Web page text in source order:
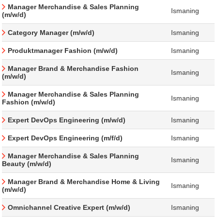
Manager Merchandise & Sales Planning
(m/w/d)
Ismaning
Category Manager (m/w/d) Ismaning
Produktmanager Fashion (m/w/d) Ismaning
Manager Brand & Merchandise Fashion
(m/w/d)
Ismaning
Manager Merchandise & Sales Planning
Fashion (m/w/d)
Ismaning
Expert DevOps Engineering (m/w/d) Ismaning
Expert DevOps Engineering (m/f/d) Ismaning
Manager Merchandise & Sales Planning
Beauty (m/w/d)
Ismaning
Manager Brand & Merchandise Home & Living
(m/w/d)
Ismaning
Omnichannel Creative Expert (m/w/d) Ismaning